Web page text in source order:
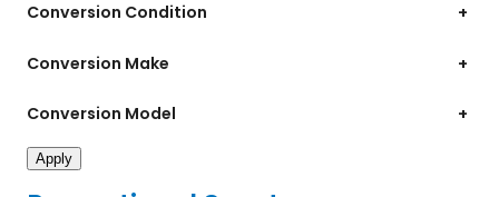
Conversion Condition +
Conversion Make +
Conversion Model +
Apply